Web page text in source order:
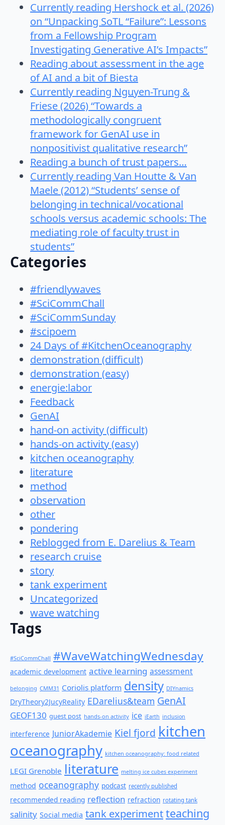
Currently reading Hershock et al. (2026)
on “Unpacking SoTL “Failure”: Lessons
from a Fellowship Program
Investigating Generative AI’s Impacts”
Reading about assessment in the age
of AI and a bit of Biesta
Currently reading Nguyen-Trung &
Friese (2026) “Towards a
methodologically congruent
framework for GenAI use in
nonpositivist qualitative research”
Reading a bunch of trust papers…
Currently reading Van Houtte & Van
Maele (2012) “Students’ sense of
belonging in technical/vocational
schools versus academic schools: The
mediating role of faculty trust in
students”
Categories
#friendlywaves
#SciCommChall
#SciCommSunday
#scipoem
24 Days of #KitchenOceanography
demonstration (difficult)
demonstration (easy)
energie:labor
Feedback
GenAI
hand-on activity (difficult)
hands-on activity (easy)
kitchen oceanography
literature
method
observation
other
pondering
Reblogged from E. Darelius & Team
research cruise
story
tank experiment
Uncategorized
wave watching
Tags
#SciCommChall #WaveWatchingWednesday
academic development active learning assessment
belonging CMM31 Coriolis platform density DIYnamics
DryTheory2JucyReality EDarelius&team GenAI
GEOF130 guest post hands-on activity ice iEarth inclusion
interference JuniorAkademie Kiel fjord kitchen
oceanography kitchen oceanography: food related
LEGI Grenoble literature melting ice cubes experiment
method oceanography podcast recently published
recommended reading reflection refraction rotating tank
salinity Social media tank experimentteaching